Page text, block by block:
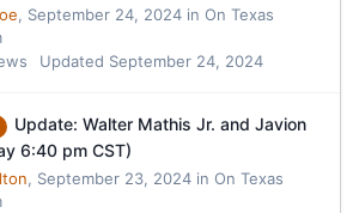
, September 24, 2024 in On Texas
Updated September 24, 2024
Update: Walter Mathis Jr. and Javion
6:40 pm CST)
, September 23, 2024 in On Texas